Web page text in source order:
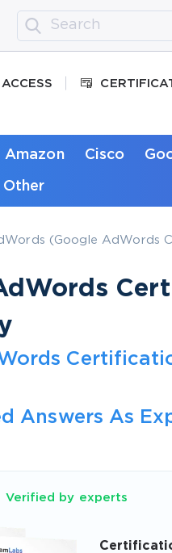
Amazon Cisco
Other
(Google AdWords
Answers As
Verified by experts